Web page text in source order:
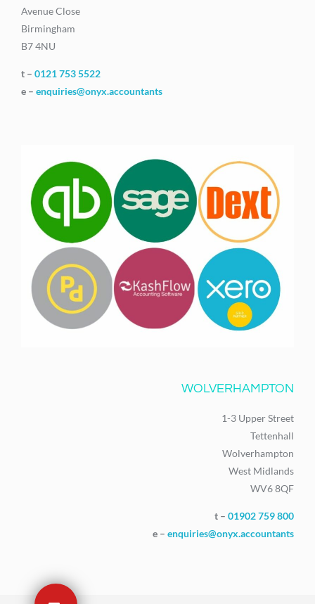
Avenue Close
Birmingham
B7 4NU
t – 0121 753 5522
e – enquiries@onyx.accountants
WOLVERHAMPTON
1-3 Upper Street
Tettenhall
Wolverhampton
West Midlands
WV6 8QF
t – 01902 759 800
e – enquiries@onyx.accountants